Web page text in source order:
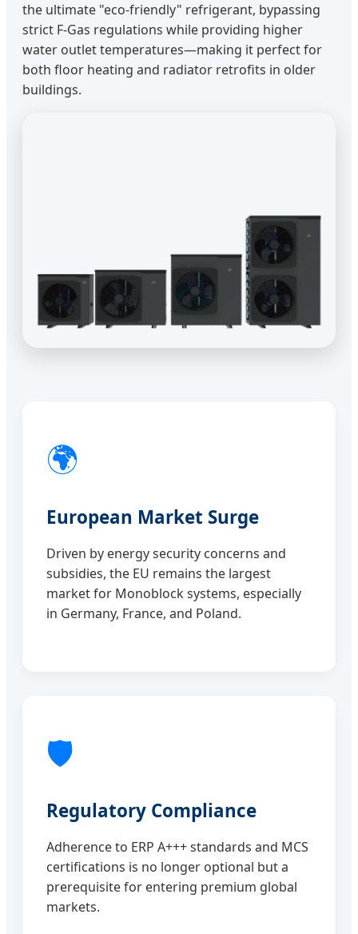
the ultimate "eco-friendly" refrigerant, bypassing
strict F-Gas regulations while providing higher
water outlet temperatures—making it perfect for
both floor heating and radiator retrofits in older
buildings.
🌍
European Market Surge
Driven by energy security concerns and
subsidies, the EU remains the largest
market for Monoblock systems, especially
in Germany, France, and Poland.
🛡️
Regulatory Compliance
Adherence to ERP A+++ standards and MCS
certifications is no longer optional but a
prerequisite for entering premium global
markets.